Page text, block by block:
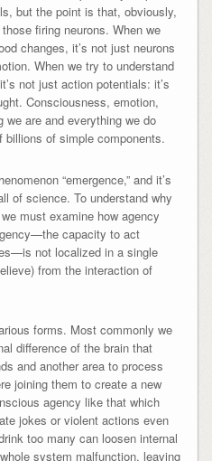
but the point is that, obviously,
firing neurons. When we
changes, it’s not just neurons
When we try to understand
not just action potentials: it’s
Consciousness, emotion,
are and everything we do
of simple components.
“emergence,” and it’s
of science. To understand why
must examine how agency
capacity to act
not localized in a single
from the interaction of
forms. Most commonly we
difference of the brain that
and another area to process
joining them to create a new
agency like that which
jokes or violent actions even
too many can loosen internal
system malfunction, leaving